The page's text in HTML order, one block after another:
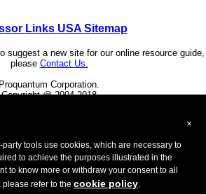
Links USA Sitemap
suggest a new site for our online resource guide,
please Contact Us.
Proquantum Corporation.
Copyright @ 2004-2018
Other Proquantum sites:
Health Guide USA
×
tools use cookies, which are necessary to
to achieve the purposes illustrated in the
to know more or withdraw your consent to all
please refer to thecookie policy